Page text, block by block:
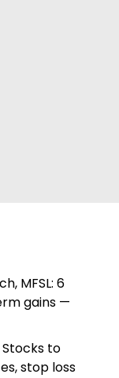
MFSL: 6
gains —
Stocks to
stop loss